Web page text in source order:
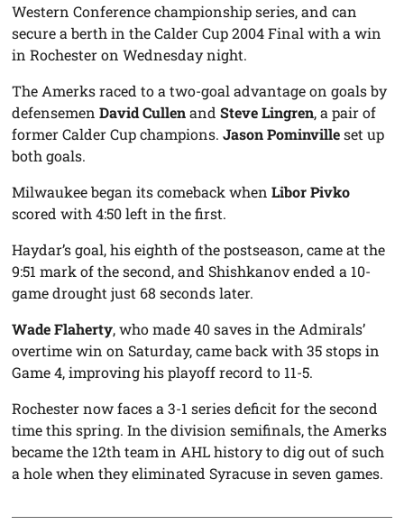
Western Conference championship series, and can
secure a berth in the Calder Cup 2004 Final with a win
in Rochester on Wednesday night.
The Amerks raced to a two-goal advantage on goals by
defensemenDavid CullenandSteve Lingren, a pair of
former Calder Cup champions.Jason Pominvilleset up
both goals.
Milwaukee began its comeback whenLibor Pivko
scored with 4:50 left in the first.
Haydar’s goal, his eighth of the postseason, came at the
9:51 mark of the second, and Shishkanov ended a 10-
game drought just 68 seconds later.
Wade Flaherty, who made 40 saves in the Admirals’
overtime win on Saturday, came back with 35 stops in
Game 4, improving his playoff record to 11-5.
Rochester now faces a 3-1 series deficit for the second
time this spring. In the division semifinals, the Amerks
became the 12th team in AHL history to dig out of such
a hole when they eliminated Syracuse in seven games.